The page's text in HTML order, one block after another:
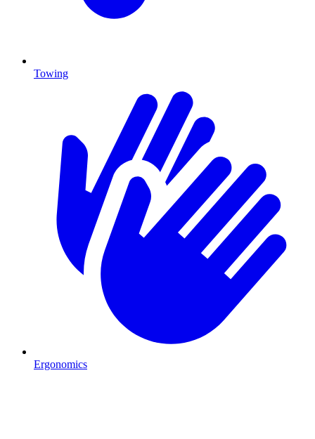
Towing
Ergonomics